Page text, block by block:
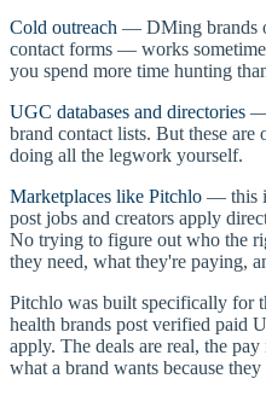
Cold outreach — DMing brands
contact forms — works
you spend more time hunting
UGC databases and directories —
brand contact lists. But these
doing all the legwork yourself.
Marketplaces like Pitchlo — this
post jobs and creators apply
No trying to figure out who the
they need, what they're paying,
Pitchlo was built specifically for
health brands post verified paid
apply. The deals are real, the
what a brand wants because